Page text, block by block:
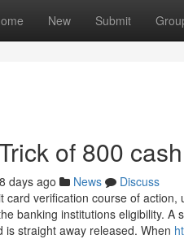
New Submit
of 800
days ago News
Discuss
card verification course of
banking institutions eligibility.
is straight away released. When